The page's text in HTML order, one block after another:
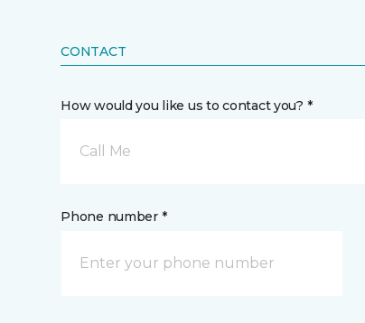
CONTACT
How would you like us to contact you? *
Call Me
Phone number *